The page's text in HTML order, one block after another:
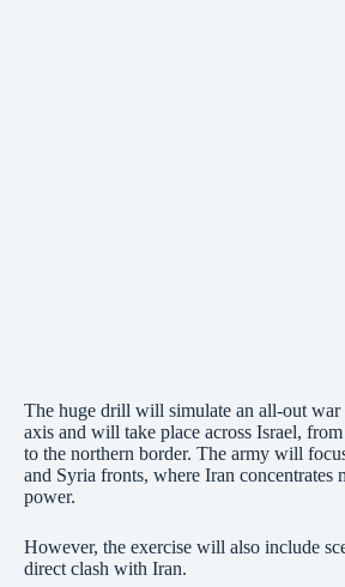
The huge drill will simulate an all-out war
axis and will take place across Israel,
to the northern border. The army will
and Syria fronts, where Iran concentrates
power.
However, the exercise will also include
direct clash with Iran.